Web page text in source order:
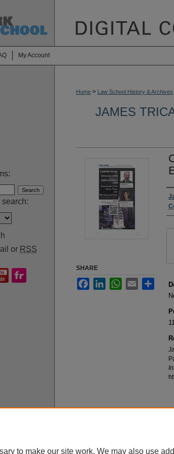
My Account
Home > Law School History & Archives
JAMES
SHARE
FacebookLinkedInWhatsApp
Email Share
search:
or RSS
to make our site work. We may also use